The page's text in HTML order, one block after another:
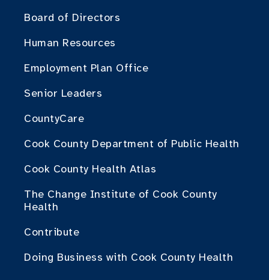
Board of Directors
Human Resources
Employment Plan Office
Senior Leaders
CountyCare
Cook County Department of Public Health
Cook County Health Atlas
The Change Institute of Cook County
Health
Contribute
Doing Business with Cook County Health